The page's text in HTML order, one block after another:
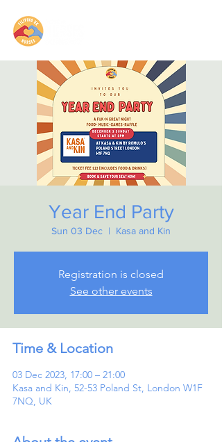
Year End Party
Sun 03 Dec
  |
Kasa and Kin
Registration is closed
See other events
Time & Location
03 Dec 2023, 17:00 – 21:00
Kasa and Kin, 52-53 Poland St, London W1F
7NQ, UK